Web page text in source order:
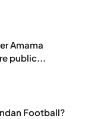
Amama
public...
Football?